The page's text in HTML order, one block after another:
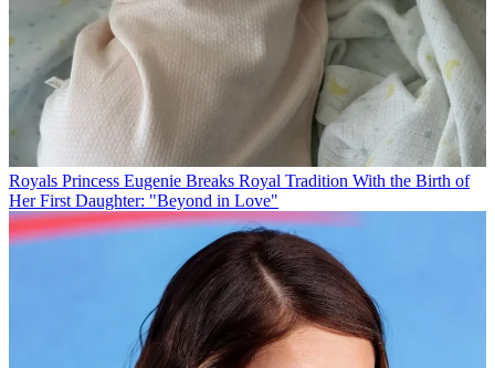
Royals Princess Eugenie Breaks Royal Tradition With the Birth of
Her First Daughter: "Beyond in Love"